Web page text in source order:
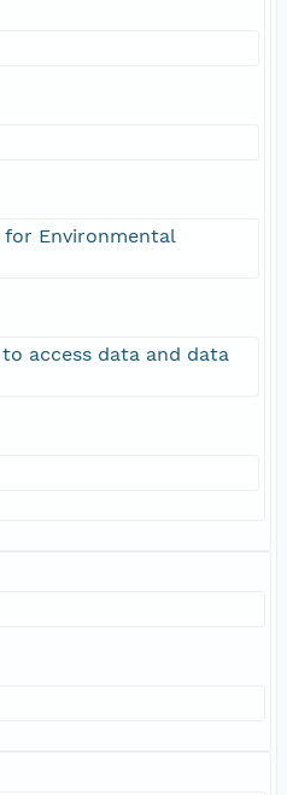
for Environmental
access data and data